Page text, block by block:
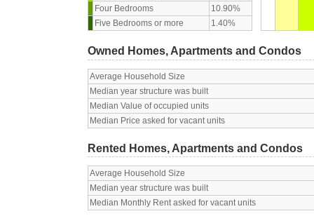
Four Bedrooms
10.90%
Five Bedrooms or more
1.40%
Owned Homes, Apartments and Condos
Average Household Size
Median year structure was built
Median Value of occupied units
Median Price asked for vacant units
Rented Homes, Apartments and Condos
Average Household Size
Median year structure was built
Median Monthly Rent asked for vacant units